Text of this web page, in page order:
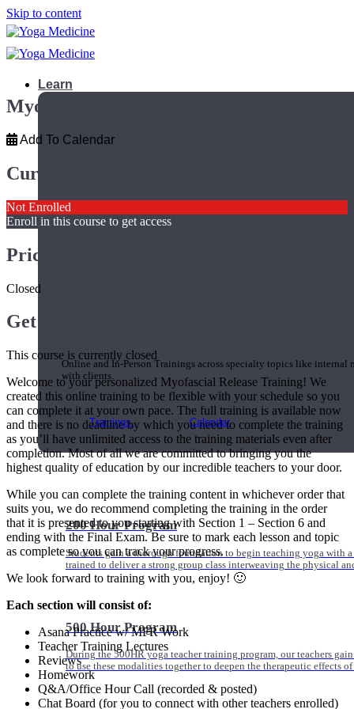
Skip to content
Learn
Online and In-Person Trainings across specialty topics like internal
with clients.
Trainings Calendar
200 Hour Program
Students gain a thorough foundation to begin teaching yoga with
trained to deliver a strong group class interweaving the physical
500 Hour Program
During the 500HR yoga teacher training program, our teachers
to use these modalities together to deepen the therapeutic effects
Myofascial Release Training | Online
Add To Calendar
Current Status
Not Enrolled
Enroll in this course to get access
Price
Closed
Get Started
This course is currently closed
Welcome to your personalized Myofascial Release Training! We
created this online training to be flexible with your schedule so you
can complete it at your own pace. The full training is available now
and there is no deadline by which you need to complete the training
as you’ll have unlimited access to the training materials even after
completion. Most of all we are committed to bringing you the
highest quality of education by our incredible teachers to your door.
While you can complete the training content in whichever order that
suits you, we do recommend completing the training in the order
that it is presented to you starting with Section 1 – Section 6 and
ending with the Final Exam. Be sure to mark each lesson and topic
as complete so you can track your progress.
We look forward to training with you, enjoy! 🙂
Each section will consist of:
Asana Practice w/ MFR Work
Teacher Training Lectures
Reviews
Homework
Q&A/Office Hour Call (recorded & posted)
Chat Board (for you to connect with other teachers enrolled)